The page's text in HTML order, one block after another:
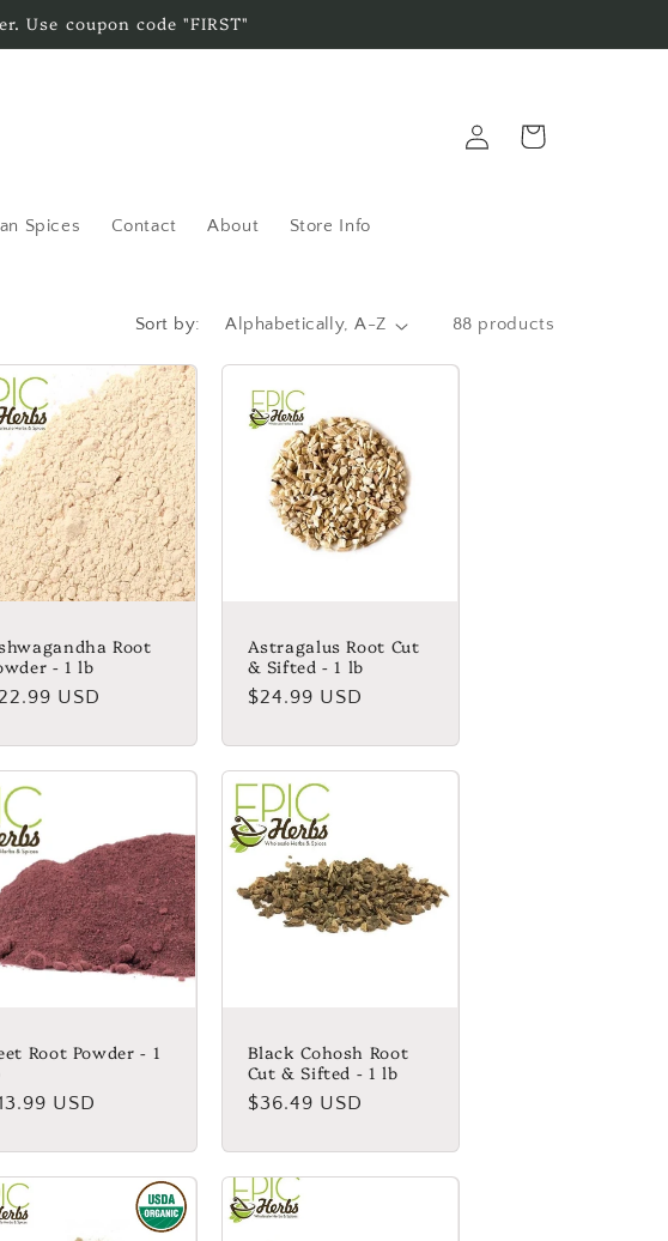
Use coupon code "FIRST"
Spices Contact About Store Info
Log
in
Cart
Sort by: 88 products
Root
- 1 lb
USD
Astragalus Root Cut
& Sifted - 1 lb
Regular
$24.99 USD
Root Powder - 1
USD
Black Cohosh Root
Cut & Sifted - 1 lb
Regular
$36.49 USD